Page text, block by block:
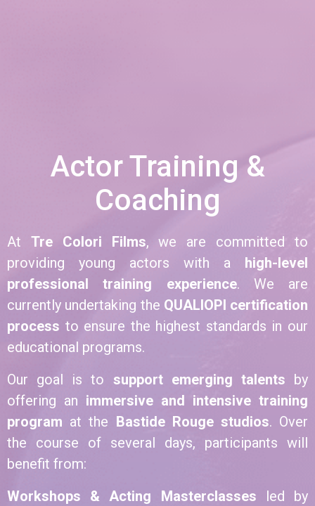
Actor Training &
Coaching
At Tre Colori Films, we are committed to
providing young actors with a high-level
professional training experience. We are
currently undertaking the QUALIOPI certification
process to ensure the highest standards in our
educational programs.
Our goal is to support emerging talents by
offering an immersive and intensive training
program at the Bastide Rouge studios. Over
the course of several days, participants will
benefit from:
Workshops & Acting Masterclasses led by